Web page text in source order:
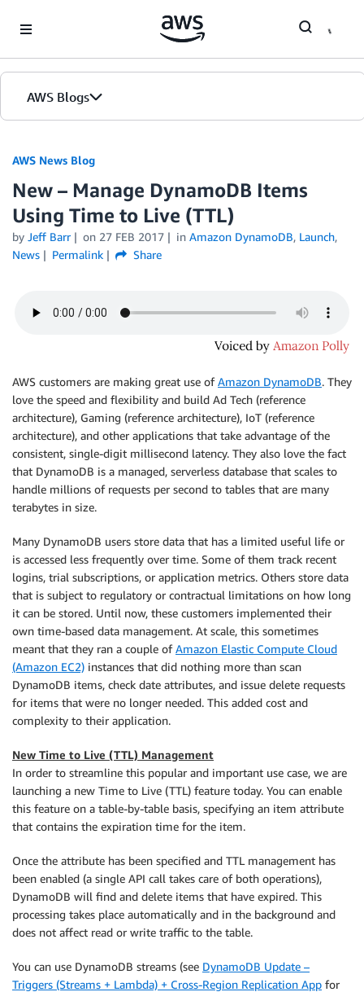
AWS Blogs
AWS News Blog
New – Manage DynamoDB Items
Using Time to Live (TTL)
by Jeff Barr on 27 FEB 2017 in Amazon DynamoDB, Launch,
News
Permalink Share
AWS customers are making great use ofAmazon DynamoDB. They
love the speed and flexibility and build Ad Tech (reference
architecture), Gaming (reference architecture), IoT (reference
architecture), and other applications that take advantage of the
consistent, single-digit millisecond latency. They also love the fact
that DynamoDB is a managed, serverless database that scales to
handle millions of requests per second to tables that are many
terabytes in size.
Many DynamoDB users store data that has a limited useful life or
is accessed less frequently over time. Some of them track recent
logins, trial subscriptions, or application metrics. Others store data
that is subject to regulatory or contractual limitations on how long
it can be stored. Until now, these customers implemented their
own time-based data management. At scale, this sometimes
meant that they ran a couple ofAmazon Elastic Compute Cloud
(Amazon EC2) instances that did nothing more than scan
DynamoDB items, check date attributes, and issue delete requests
for items that were no longer needed. This added cost and
complexity to their application.
New Time to Live (TTL) Management
In order to streamline this popular and important use case, we are
launching a new Time to Live (TTL) feature today. You can enable
this feature on a table-by-table basis, specifying an item attribute
that contains the expiration time for the item.
Once the attribute has been specified and TTL management has
been enabled (a single API call takes care of both operations),
DynamoDB will find and delete items that have expired. This
processing takes place automatically and in the background and
does not affect read or write traffic to the table.
You can use DynamoDB streams (see DynamoDB Update –
Triggers (Streams + Lambda) + Cross-Region Replication App for